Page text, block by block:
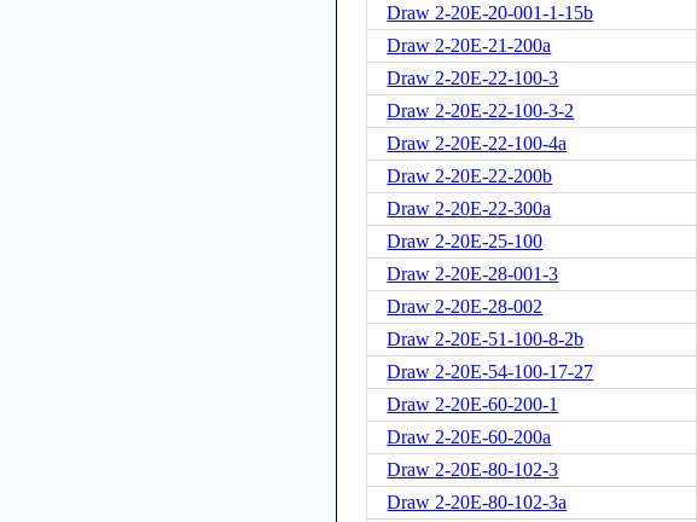
Draw 2-20E-20-001-1-15b
Draw 2-20E-21-200a
Draw 2-20E-22-100-3
Draw 2-20E-22-100-3-2
Draw 2-20E-22-100-4a
Draw 2-20E-22-200b
Draw 2-20E-22-300a
Draw 2-20E-25-100
Draw 2-20E-28-001-3
Draw 2-20E-28-002
Draw 2-20E-51-100-8-2b
Draw 2-20E-54-100-17-27
Draw 2-20E-60-200-1
Draw 2-20E-60-200a
Draw 2-20E-80-102-3
Draw 2-20E-80-102-3a